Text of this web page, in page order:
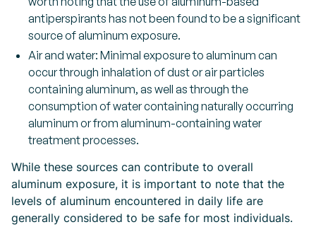
antiperspirants has not been found to be a significant
source of aluminum exposure.
Air and water: Minimal exposure to aluminum can
occur through inhalation of dust or air particles
containing aluminum, as well as through the
consumption of water containing naturally occurring
aluminum or from aluminum-containing water
treatment processes.
While these sources can contribute to overall
aluminum exposure, it is important to note that the
levels of aluminum encountered in daily life are
generally considered to be safe for most individuals.